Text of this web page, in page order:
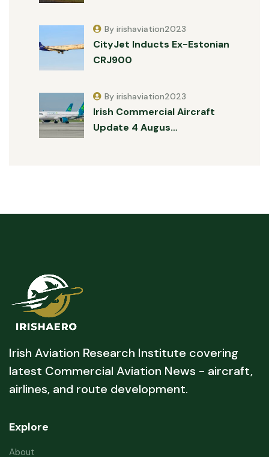
CityJet Inducts Ex-Estonian
CRJ900
By irishaviation2023
Irish Commercial Aircraft
Update 4 Augus…
By irishaviation2023
Irish Aviation Research Institute covering
latest Commercial Aviation News - aircraft,
airlines, and route development.
Explore
About